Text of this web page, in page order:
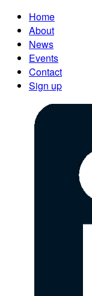
Home
About
News
Events
Contact
Sign up